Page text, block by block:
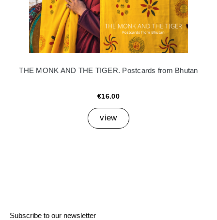
THE MONK AND THE TIGER. Postcards from Bhutan
€16.00
view
Subscribe to our newsletter